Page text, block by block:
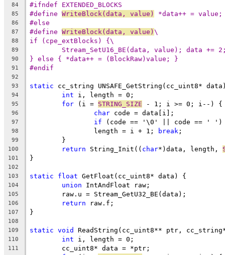
84
#ifndef EXTENDED_BLOCKS
85 #define WriteBlock(data, value) *data++ = value;
86 #else
87 #define WriteBlock(data, value) \
88 if (cpe_extBlocks) {\
89 Stream_SetU16_BE(data, value); data +=
90 } else { *data++ = (BlockRaw)value; }
91 #endif
92
93
static
94 int
95 for (i = STRING_SIZE
96 char
97 if (code == '\0' || code == '
98
		length = i + 1;
break
99
100 return String_Init(( char*)data, length,
101
102
103
static float
104 union
105
106 return
107
108
109
static void
110 int
111